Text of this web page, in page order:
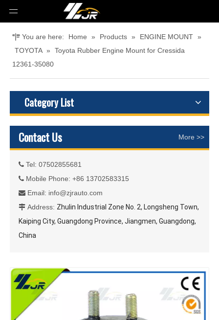
You are here: Home » Products » ENGINE MOUNT »
TOYOTA »
Toyota Rubber Engine Mount for Cressida
12361-35080
Category List
Contact Us More >>
 Tel: 07502855681
 Mobile Phone: +86 13702583315
 Email: info@zjrauto.com
 Address: Zhulin Industrial Zone No. 2, Longsheng Town,
Kaiping City, Guangdong Province, Jiangmen, Guangdong,
China